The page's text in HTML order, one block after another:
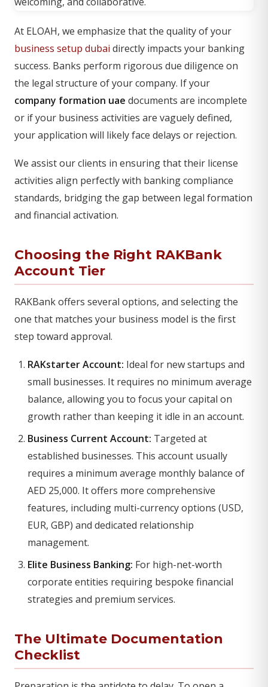
At ELOAH, we emphasize that the quality of your
business setup dubai directly impacts your banking
success. Banks perform rigorous due diligence on
the legal structure of your company. If your
company formation uae documents are incomplete
or if your business activities are vaguely defined,
your application will likely face delays or rejection.
We assist our clients in ensuring that their license
activities align perfectly with banking compliance
standards, bridging the gap between legal formation
and financial activation.
Choosing the Right RAKBank
Account Tier
RAKBank offers several options, and selecting the
one that matches your business model is the first
step toward approval.
RAKstarter Account: Ideal for new startups and
small businesses. It requires no minimum average
balance, allowing you to focus your capital on
growth rather than keeping it idle in an account.
Business Current Account: Targeted at
established businesses. This account usually
requires a minimum average monthly balance of
AED 25,000. It offers more comprehensive
features, including multi-currency options (USD,
EUR, GBP) and dedicated relationship
management.
Elite Business Banking: For high-net-worth
corporate entities requiring bespoke financial
strategies and premium services.
The Ultimate Documentation
Checklist